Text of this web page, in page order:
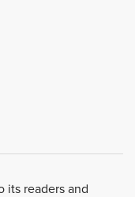
its readers and